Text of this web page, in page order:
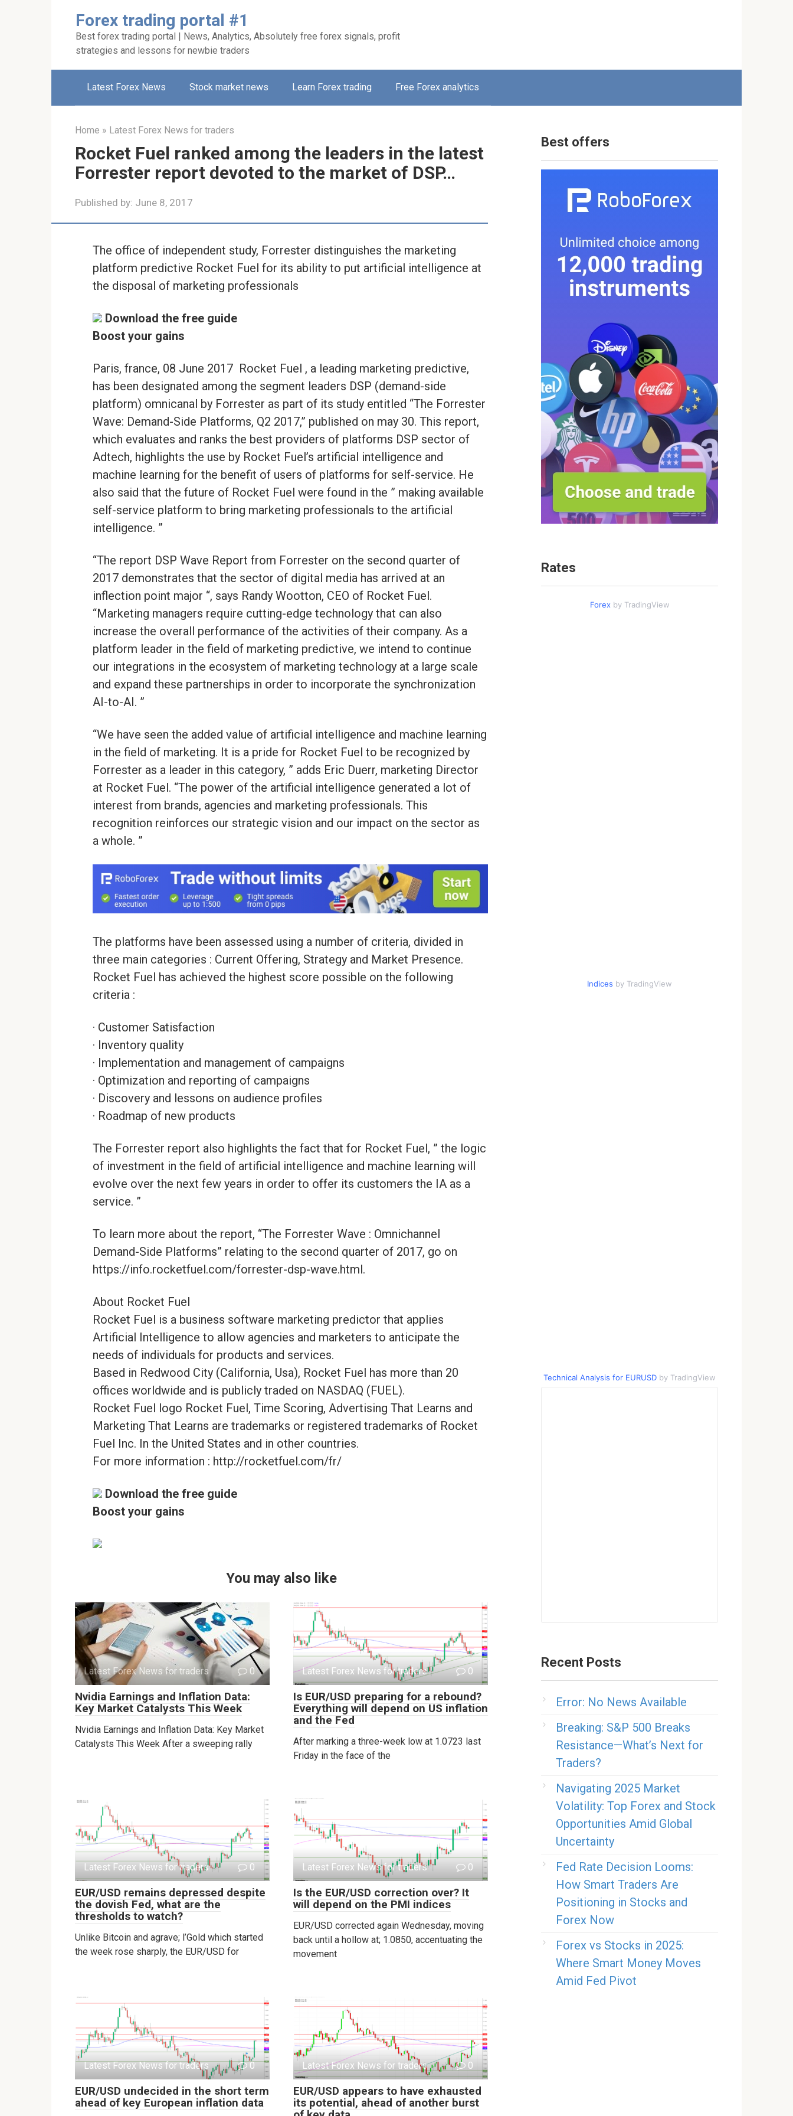
Forex trading portal #1
Best forex trading portal | News, Analytics, Absolutely free forex signals, profit
strategies and lessons for newbie traders
Latest Forex News Stock market news Learn Forex trading Free Forex analytics
Home » Latest Forex News for traders
Rocket Fuel ranked among the leaders in the latest
Forrester report devoted to the market of DSP…
Published by: June 8, 2017
The office of independent study, Forrester distinguishes the marketing
platform predictive Rocket Fuel for its ability to put artificial intelligence at
the disposal of marketing professionals
Download the free guide
Boost your gains
Paris, france, 08 June 2017  Rocket Fuel , a leading marketing predictive,
has been designated among the segment leaders DSP (demand-side
platform) omnicanal by Forrester as part of its study entitled “The Forrester
Wave: Demand-Side Platforms, Q2 2017,” published on may 30. This report,
which evaluates and ranks the best providers of platforms DSP sector of
Adtech, highlights the use by Rocket Fuel’s artificial intelligence and
machine learning for the benefit of users of platforms for self-service. He
also said that the future of Rocket Fuel were found in the ” making available
self-service platform to bring marketing professionals to the artificial
intelligence. ”
“The report DSP Wave Report from Forrester on the second quarter of
2017 demonstrates that the sector of digital media has arrived at an
inflection point major “, says Randy Wootton, CEO of Rocket Fuel.
“Marketing managers require cutting-edge technology that can also
increase the overall performance of the activities of their company. As a
platform leader in the field of marketing predictive, we intend to continue
our integrations in the ecosystem of marketing technology at a large scale
and expand these partnerships in order to incorporate the synchronization
AI-to-AI. ”
“We have seen the added value of artificial intelligence and machine learning
in the field of marketing. It is a pride for Rocket Fuel to be recognized by
Forrester as a leader in this category, ” adds Eric Duerr, marketing Director
at Rocket Fuel. “The power of the artificial intelligence generated a lot of
interest from brands, agencies and marketing professionals. This
recognition reinforces our strategic vision and our impact on the sector as
a whole. ”
The platforms have been assessed using a number of criteria, divided in
three main categories : Current Offering, Strategy and Market Presence.
Rocket Fuel has achieved the highest score possible on the following
criteria :
· Customer Satisfaction
· Inventory quality
· Implementation and management of campaigns
· Optimization and reporting of campaigns
· Discovery and lessons on audience profiles
· Roadmap of new products
The Forrester report also highlights the fact that for Rocket Fuel, ” the logic
of investment in the field of artificial intelligence and machine learning will
evolve over the next few years in order to offer its customers the IA as a
service. ”
To learn more about the report, “The Forrester Wave : Omnichannel
Demand-Side Platforms” relating to the second quarter of 2017, go on
https://info.rocketfuel.com/forrester-dsp-wave.html.
About Rocket Fuel
Rocket Fuel is a business software marketing predictor that applies
Artificial Intelligence to allow agencies and marketers to anticipate the
needs of individuals for products and services.
Based in Redwood City (California, Usa), Rocket Fuel has more than 20
offices worldwide and is publicly traded on NASDAQ (FUEL).
Rocket Fuel logo Rocket Fuel, Time Scoring, Advertising That Learns and
Marketing That Learns are trademarks or registered trademarks of Rocket
Fuel Inc. In the United States and in other countries.
For more information : http://rocketfuel.com/fr/
Download the free guide
Boost your gains
You may also like
Latest Forex News for traders 0
Nvidia Earnings and Inflation Data:
Key Market Catalysts This Week
Nvidia Earnings and Inflation Data: Key Market
Catalysts This Week After a sweeping rally
Latest Forex News for traders 0
Is EUR/USD preparing for a rebound?
Everything will depend on US inflation
and the Fed
After marking a three-week low at 1.0723 last
Friday in the face of the
Latest Forex News for traders 0
EUR/USD remains depressed despite
the dovish Fed, what are the
thresholds to watch?
Unlike Bitcoin and agrave; l’Gold which started
the week rose sharply, the EUR/USD for
Latest Forex News for traders 0
Is the EUR/USD correction over? It
will depend on the PMI indices
EUR/USD corrected again Wednesday, moving
back until a hollow at; 1.0850, accentuating the
movement
Latest Forex News for traders 0
EUR/USD undecided in the short term
ahead of key European inflation data
Latest Forex News for traders 0
EUR/USD appears to have exhausted
its potential, ahead of another burst
Best offers
Rates
Forexby TradingView
Indices by TradingView
Technical Analysis for EURUSD by TradingView
Recent Posts
Error: No News Available
Breaking: S&P 500 Breaks
Resistance—What’s Next for
Traders?
Navigating 2025 Market
Volatility: Top Forex and Stock
Opportunities Amid Global
Uncertainty
Fed Rate Decision Looms:
How Smart Traders Are
Positioning in Stocks and
Forex Now
Forex vs Stocks in 2025:
Where Smart Money Moves
Amid Fed Pivot